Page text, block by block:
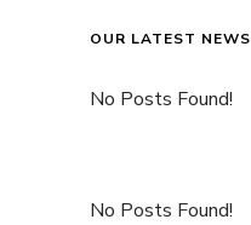
OUR LATEST NEWS
No Posts Found!
No Posts Found!